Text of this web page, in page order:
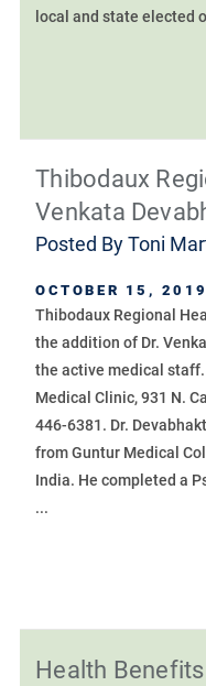
local and state elected
Thibodaux
Venkata
Posted ByToni
OCTOBER 15, 2019
Thibodaux Regional
the addition of Dr.
the active medical
Medical Clinic, 931 N.
446-6381. Dr.
from Guntur Medical
India. He completed a
...
Health